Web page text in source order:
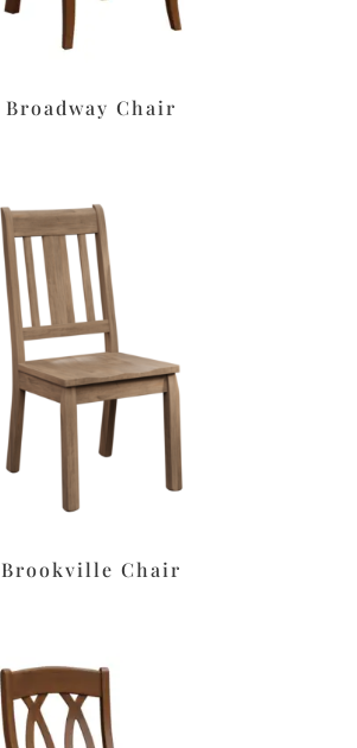
Broadway Chair
Brookville Chair